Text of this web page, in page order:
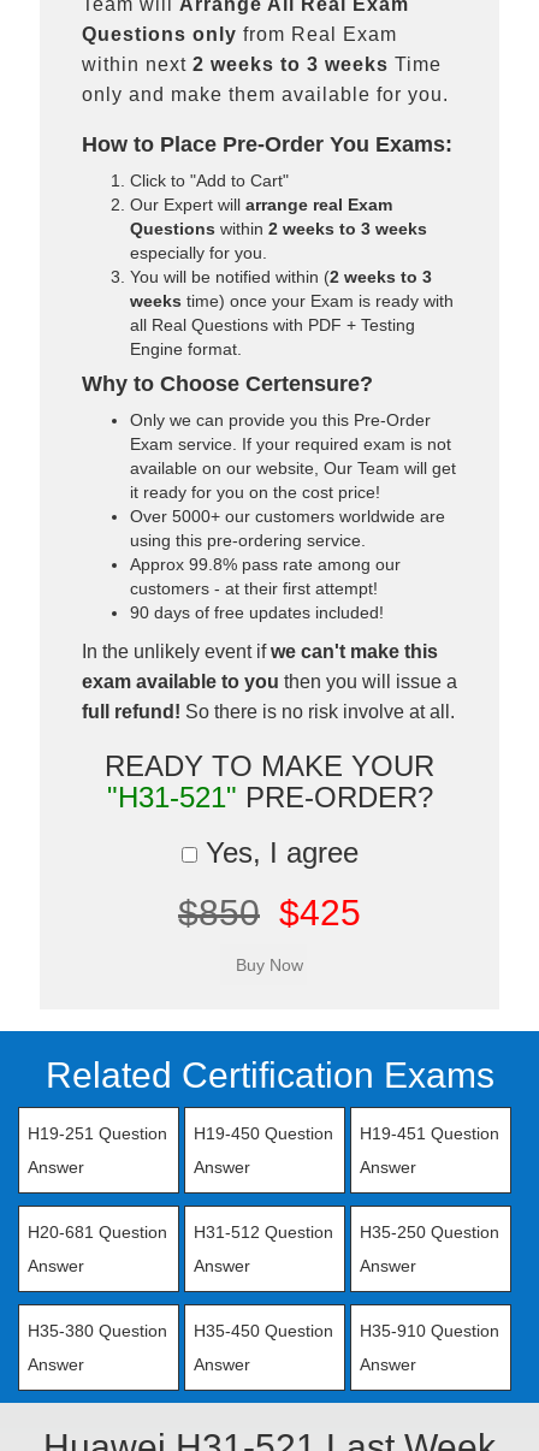
Team will Arrange All Real
Exam
Questions only from Real Exam
within next 2 weeks to 3 weeks Time
only and make them available for you.
How to Place Pre-Order You Exams:
Click to "Add to Cart"
Our Expert will arrange real Exam
Questions within 2 weeks to 3 weeks
especially for you.
You will be notified within (2 weeks to 3
weeks time) once your Exam is ready with
all Real Questions with PDF + Testing
Engine format.
Why to Choose Certensure?
Only we can provide you this Pre-Order
Exam service. If your required exam is not
available on our website, Our Team will get
it ready for you on the cost price!
Over 5000+ our customers worldwide are
using this pre-ordering service.
Approx 99.8% pass rate among our
customers - at their first attempt!
90 days of free updates included!
In the unlikely event ifwe can't make this
exam available to you then you will issue a
full refund! So there is no risk involve at all.
READY TO MAKE YOUR
"H31-521" PRE-ORDER?
Yes, I agree
$850 $425
Related Certification Exams
H19-251 Question
Answer
H19-450 Question
Answer
H19-451 Question
Answer
H20-681 Question
Answer
H31-512 Question
Answer
H35-250 Question
Answer
H35-380 Question
Answer
H35-450 Question
Answer
H35-910 Question
Answer